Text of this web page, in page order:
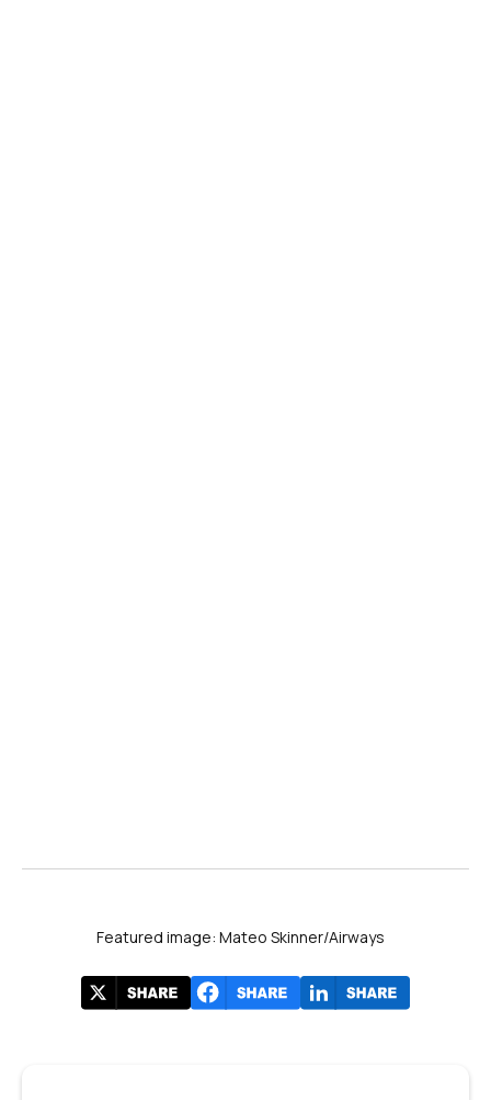
Featured image: Mateo Skinner/Airways